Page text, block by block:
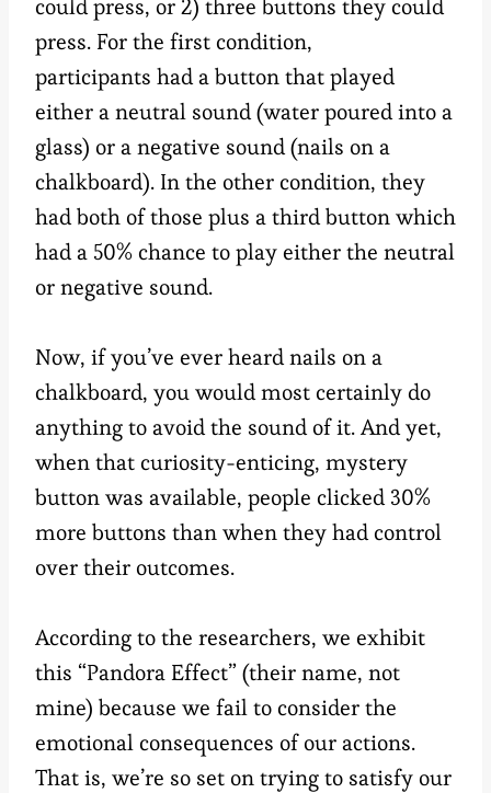
could press, or 2) three buttons they could
press. For the first condition,
participants had a button that played
either a neutral sound (water poured into a
glass) or a negative sound (nails on a
chalkboard). In the other condition, they
had both of those plus a third button which
had a 50% chance to play either the neutral
or negative sound.
Now, if you’ve ever heard nails on a
chalkboard, you would most certainly do
anything to avoid the sound of it. And yet,
when that curiosity-enticing, mystery
button was available, people clicked 30%
more buttons than when they had control
over their outcomes.
According to the researchers, we exhibit
this “Pandora Effect” (their name, not
mine) because we fail to consider the
emotional consequences of our actions.
That is, we’re so set on trying to satisfy our